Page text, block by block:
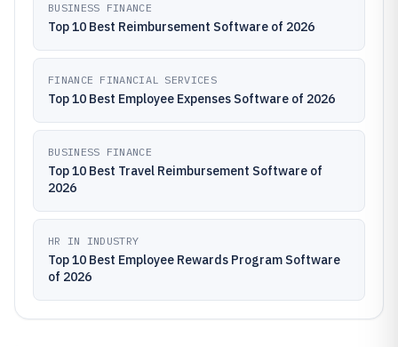
BUSINESS FINANCE
Top 10 Best Reimbursement Software of 2026
FINANCE FINANCIAL SERVICES
Top 10 Best Employee Expenses Software of 2026
BUSINESS FINANCE
Top 10 Best Travel Reimbursement Software of
2026
HR IN INDUSTRY
Top 10 Best Employee Rewards Program Software
of 2026